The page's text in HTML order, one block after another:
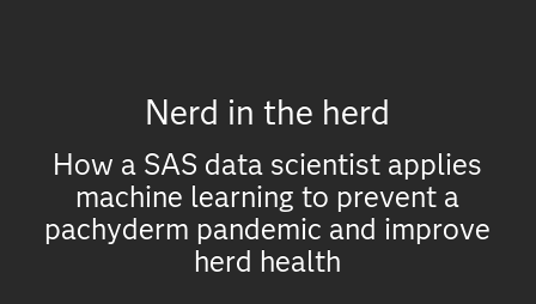
Nerd in the herd
How a SAS data scientist applies
machine learning to prevent a
pachyderm pandemic and improve
herd health